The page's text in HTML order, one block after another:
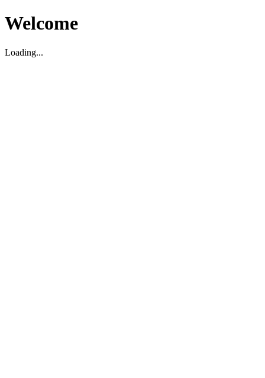
Welcome
Loading...